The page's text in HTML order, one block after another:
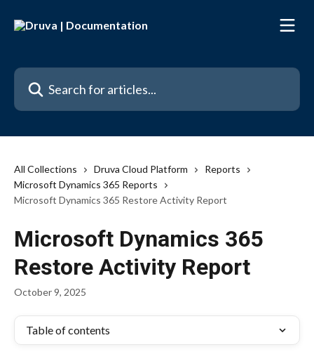
Search for articles...
All Collections Druva Cloud Platform
Reports
Microsoft Dynamics 365 Reports
Microsoft Dynamics 365 Restore Activity Report
Microsoft Dynamics 365
Restore Activity Report
October 9, 2025
Table of contents